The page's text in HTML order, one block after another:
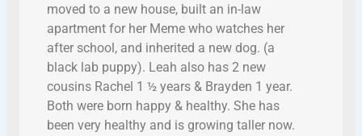
moved to a new house, built an in-law
apartment for her Meme who watches her
after school, and inherited a new dog. (a
black lab puppy). Leah also has 2 new
cousins Rachel 1 ½ years & Brayden 1 year.
Both were born happy & healthy. She has
been very healthy and is growing taller now.